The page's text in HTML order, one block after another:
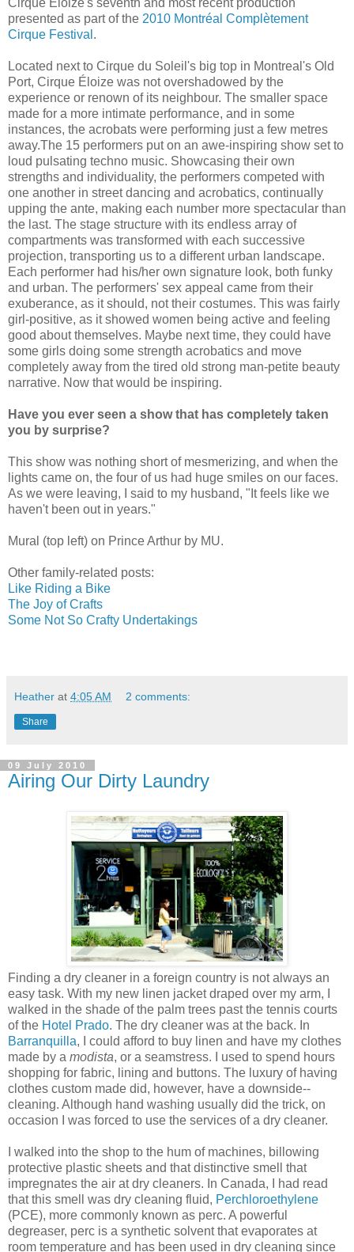
Cirque Éloize's seventh and most recent production
presented as part of the 2010 Montréal Complètement
Cirque Festival .
Located next to Cirque du Soleil's big top in Montreal's Old
Port, Cirque Éloize was not overshadowed by the
experience or renown of its neighbour. The smaller space
made for a more intimate performance, and in some
instances, the acrobats were performing just a few metres
away.The 15 performers put on an awe-inspiring show set to
loud pulsating techno music. Showcasing their own
strengths and individuality, the performers competed with
one another in street dancing and acrobatics, continually
upping the ante, making each number more spectacular than
the last. The stage structure with its endless array of
compartments was transformed with each successive
projection, transporting us to a different urban landscape.
Each performer had his/her own signature look, both funky
and urban. The performers' sex appeal came from their
exuberance, as it should, not their costumes. This was fairly
girl-positive, as it showed women being active and feeling
good about themselves. Maybe next time, they could have
some girls doing some strength acrobatics and move
completely away from the tired old strong man-petite beauty
narrative. Now that would be inspiring.
Have you ever seen a show that has completely taken
you by surprise?
This show was nothing short of mesmerizing, and when the
lights came on, the four of us had huge smiles on our faces.
As we were leaving, I said to my husband, "It feels like we
haven't been out in years."
Mural (top left) on Prince Arthur by MU.
Other family-related posts:
Like Riding a Bike
The Joy of Crafts
Some Not So Crafty Undertakings
Heather at 4:05 AM 2 comments:
Share
09 July 2010
Airing Our Dirty Laundry
Finding a dry cleaner in a foreign country is not always an
easy task. With my new linen jacket draped over my arm, I
walked in the shade of the palm trees past the tennis courts
of the Hotel Prado. The dry cleaner was at the back. In
Barranquilla, I could afford to buy linen and have my clothes
made by a modista, or a seamstress. I used to spend hours
shopping for fabric, lining and buttons. The luxury of having
clothes custom made did, however, have a downside--
cleaning. Although hand washing usually did the trick, on
occasion I was forced to use the services of a dry cleaner.
I walked into the shop to the hum of machines, billowing
protective plastic sheets and that distinctive smell that
impregnates the air at dry cleaners. In Canada, I had read
that this smell was dry cleaning fluid, Perchloroethylene
(PCE), more commonly known as perc. A powerful
degreaser, perc is a synthetic solvent that evaporates at
room temperature and has been used in dry cleaning since